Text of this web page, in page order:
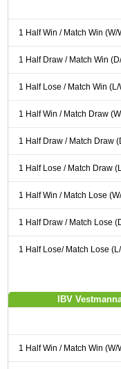
1 Half Win / Match Win (W/
1 Half Draw / Match Win
1 Half Lose / Match Win (L/
1 Half Win / Match Draw
1 Half Draw / Match Draw
1 Half Lose / Match Draw
1 Half Win / Match Lose
1 Half Draw / Match Lose
1 Half Lose/ Match Lose
IBV
1 Half Win / Match Win (W/